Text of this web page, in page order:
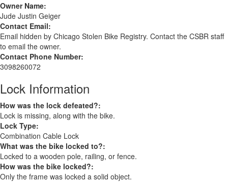
Owner Name:
Jude Justin Geiger
Contact Email:
Email hidden by Chicago Stolen Bike Registry. Contact the CSBR staff
to email the owner.
Contact Phone Number:
3098260072
Lock Information
How was the lock defeated?:
Lock is missing, along with the bike.
Lock Type:
Combination Cable Lock
What was the bike locked to?:
Locked to a wooden pole, railing, or fence.
How was the bike locked?:
Only the frame was locked a solid object.